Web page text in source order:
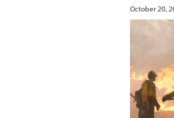
October 20,